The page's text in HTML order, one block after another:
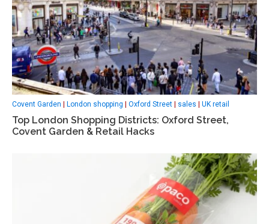
Covent Garden London shopping Oxford Street sales UK retail
Top London Shopping Districts: Oxford Street,
Covent Garden & Retail Hacks